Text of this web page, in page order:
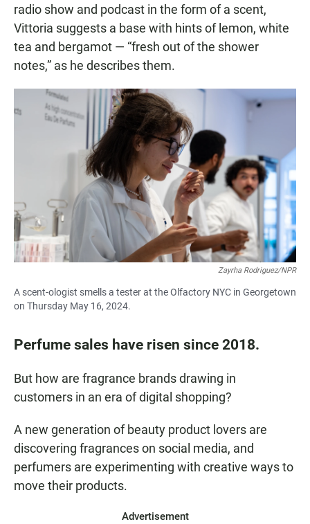
radio show and podcast in the form of a scent,
Vittoria suggests a base with hints of lemon, white
tea and bergamot — “fresh out of the shower
notes,” as he describes them.
Zayrha Rodriguez/NPR
A scent-ologist smells a tester at the Olfactory NYC in Georgetown
on Thursday May 16, 2024.
Perfume sales have risen since 2018.
But how are fragrance brands drawing in
customers in an era of digital shopping?
A new generation of beauty product lovers are
discovering fragrances on social media, and
perfumers are experimenting with creative ways to
move their products.
Advertisement